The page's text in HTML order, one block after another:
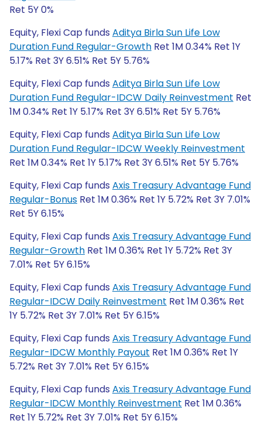
Ret 5Y 0%
Equity, Flexi Cap funds Aditya Birla Sun Life Low
Duration Fund Regular-Growth Ret 1M 0.34% Ret 1Y
5.17% Ret 3Y 6.51% Ret 5Y 5.76%
Equity, Flexi Cap funds Aditya Birla Sun Life Low
Duration Fund Regular-IDCW Daily Reinvestment Ret
1M 0.34% Ret 1Y 5.17% Ret 3Y 6.51% Ret 5Y 5.76%
Equity, Flexi Cap funds Aditya Birla Sun Life Low
Duration Fund Regular-IDCW Weekly Reinvestment
Ret 1M 0.34% Ret 1Y 5.17% Ret 3Y 6.51% Ret 5Y 5.76%
Equity, Flexi Cap funds Axis Treasury Advantage Fund
Regular-Bonus Ret 1M 0.36% Ret 1Y 5.72% Ret 3Y 7.01%
Ret 5Y 6.15%
Equity, Flexi Cap funds Axis Treasury Advantage Fund
Regular-Growth Ret 1M 0.36% Ret 1Y 5.72% Ret 3Y
7.01% Ret 5Y 6.15%
Equity, Flexi Cap funds Axis Treasury Advantage Fund
Regular-IDCW Daily Reinvestment Ret 1M 0.36% Ret
1Y 5.72% Ret 3Y 7.01% Ret 5Y 6.15%
Equity, Flexi Cap funds Axis Treasury Advantage Fund
Regular-IDCW Monthly Payout Ret 1M 0.36% Ret 1Y
5.72% Ret 3Y 7.01% Ret 5Y 6.15%
Equity, Flexi Cap funds Axis Treasury Advantage Fund
Regular-IDCW Monthly Reinvestment Ret 1M 0.36%
Ret 1Y 5.72% Ret 3Y 7.01% Ret 5Y 6.15%